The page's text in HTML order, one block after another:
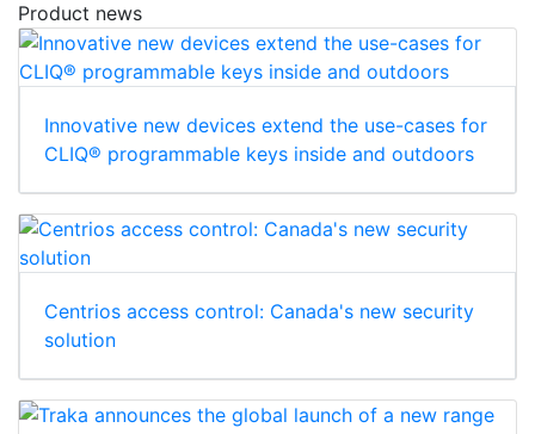
Product news
Innovative new devices extend the use-cases for
CLIQ® programmable keys inside and outdoors
Centrios access control: Canada's new security
solution